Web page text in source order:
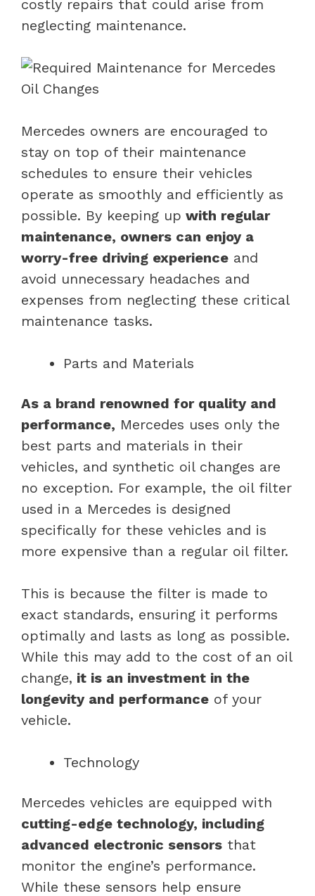
costly repairs that could arise from
neglecting maintenance.
Mercedes owners are encouraged to
stay on top of their maintenance
schedules to ensure their vehicles
operate as smoothly and efficiently as
possible. By keeping up with regular
maintenance, owners can enjoy a
worry-free driving experience and
avoid unnecessary headaches and
expenses from neglecting these critical
maintenance tasks.
Parts and Materials
As a brand renowned for quality and
performance, Mercedes uses only the
best parts and materials in their
vehicles, and synthetic oil changes are
no exception. For example, the oil filter
used in a Mercedes is designed
specifically for these vehicles and is
more expensive than a regular oil filter.
This is because the filter is made to
exact standards, ensuring it performs
optimally and lasts as long as possible.
While this may add to the cost of an oil
change, it is an investment in the
longevity and performance of your
vehicle.
Technology
Mercedes vehicles are equipped with
cutting-edge technology, including
advanced electronic sensors that
monitor the engine’s performance.
While these sensors help ensure